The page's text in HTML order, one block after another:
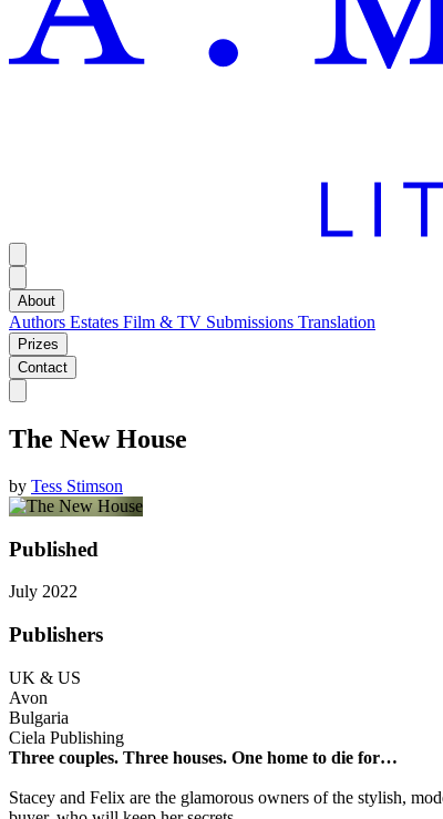
About
Authors Estates Film & TV Submissions Translation
Prizes
Contact
The New House
by Tess Stimson
Published
July 2022
Publishers
UK & US
Avon
Bulgaria
Ciela Publishing
Three couples. Three houses. One home to die for…
Stacey and Felix are the glamorous owners of the stylish,